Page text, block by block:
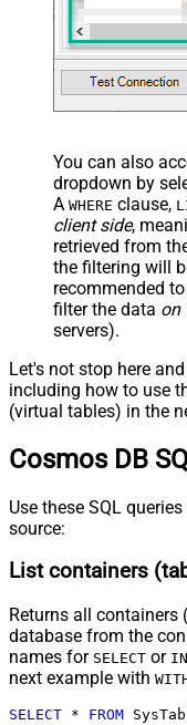
You can also
dropdown by
A WHERE clause,
client side,
retrieved from
the filtering will
recommended
filter the data on
servers).
Let's not stop here
including how to use
(virtual tables) in the
Cosmos DB
Use these SQL
source:
List containers
Returns all
database from the
names for SELECT or
next example with
SELECT * FROM